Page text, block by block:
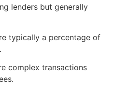
lenders but generally
typically a percentage of
complex transactions